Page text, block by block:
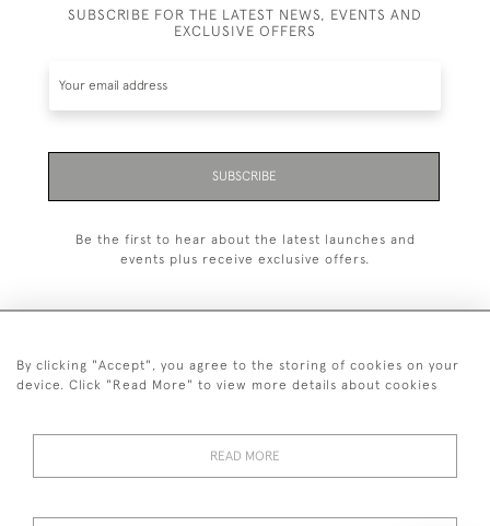
SUBSCRIBE FOR THE LATEST NEWS, EVENTS AND
EXCLUSIVE OFFERS
SUBSCRIBE
Be the first to hear about the latest launches and
events plus receive exclusive offers.
+44 (0)20 7629 1251
+44 7850 221 468
By clicking "Accept", you agree to the storing of cookies on your
device. Click "Read More" to view more details about cookies
READ MORE